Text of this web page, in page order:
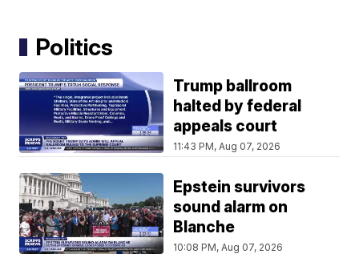
Politics
Trump ballroom
halted by federal
appeals court
11:43 PM, Aug 07, 2026
Epstein survivors
sound alarm on
Blanche
10:08 PM, Aug 07, 2026